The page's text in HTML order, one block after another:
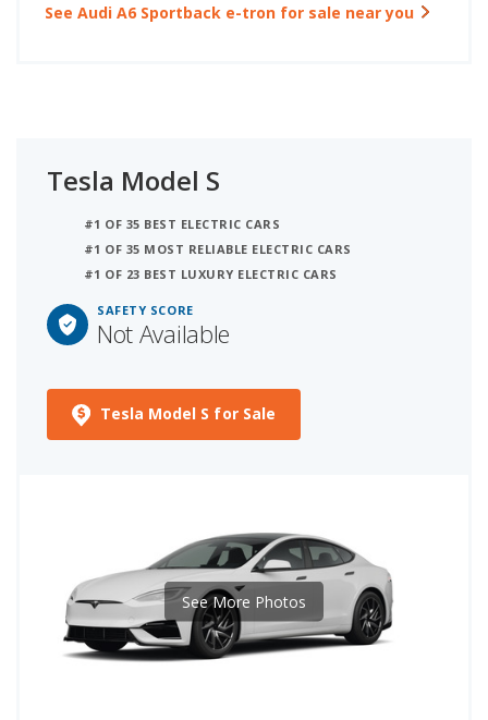
See Audi A6 Sportback e-tron for sale near you
Tesla Model S
#1 OF 35 BEST ELECTRIC CARS
#1 OF 35 MOST RELIABLE ELECTRIC CARS
#1 OF 23 BEST LUXURY ELECTRIC CARS
SAFETY SCORE
Not Available
Tesla Model S for Sale
See More Photos